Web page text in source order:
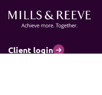
Client login